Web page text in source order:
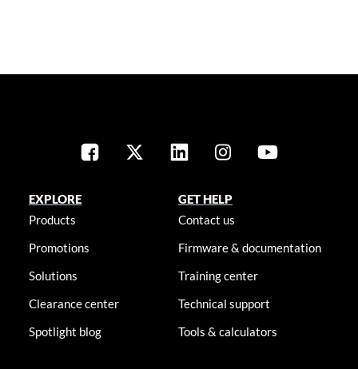
EXPLORE
Products
Promotions
Solutions
Clearance center
Spotlight blog
GET HELP
Contact us
Firmware & documentation
Training center
Technical support
Tools & calculators